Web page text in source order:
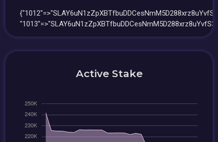
Active Stake